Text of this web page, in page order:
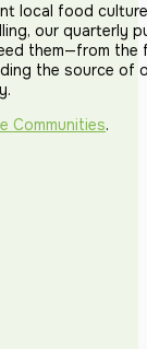
local food
our quarterly
them—from the
the source of
Communities.